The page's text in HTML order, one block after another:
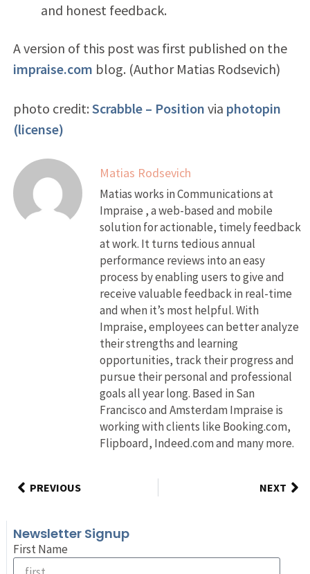
and honest feedback.
A version of this post was first published on the
impraise.com blog. (Author Matias Rodsevich)
photo credit: Scrabble – Position via photopin
(license)
Matias Rodsevich
Matias works in Communications at
Impraise , a web-based and mobile
solution for actionable, timely feedback
at work. It turns tedious annual
performance reviews into an easy
process by enabling users to give and
receive valuable feedback in real-time
and when it’s most helpful. With
Impraise, employees can better analyze
their strengths and learning
opportunities, track their progress and
pursue their personal and professional
goals all year long. Based in San
Francisco and Amsterdam Impraise is
working with clients like Booking.com,
Flipboard, Indeed.com and many more.
PREVIOUS NEXT
Newsletter Signup
First Name